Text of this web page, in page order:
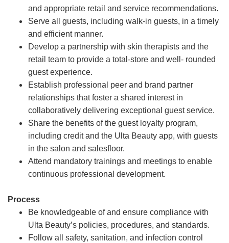
and appropriate retail and service recommendations.
Serve all guests, including walk-in guests, in a timely
and efficient manner.
Develop a partnership with skin therapists and the
retail team to provide a total-store and well- rounded
guest experience.
Establish professional peer and brand partner
relationships that foster a shared interest in
collaboratively delivering exceptional guest service.
Share the benefits of the guest loyalty program,
including credit and the Ulta Beauty app, with guests
in the salon and salesfloor.
Attend mandatory trainings and meetings to enable
continuous professional development.
Process
Be knowledgeable of and ensure compliance with
Ulta Beauty’s policies, procedures, and standards.
Follow all safety, sanitation, and infection control